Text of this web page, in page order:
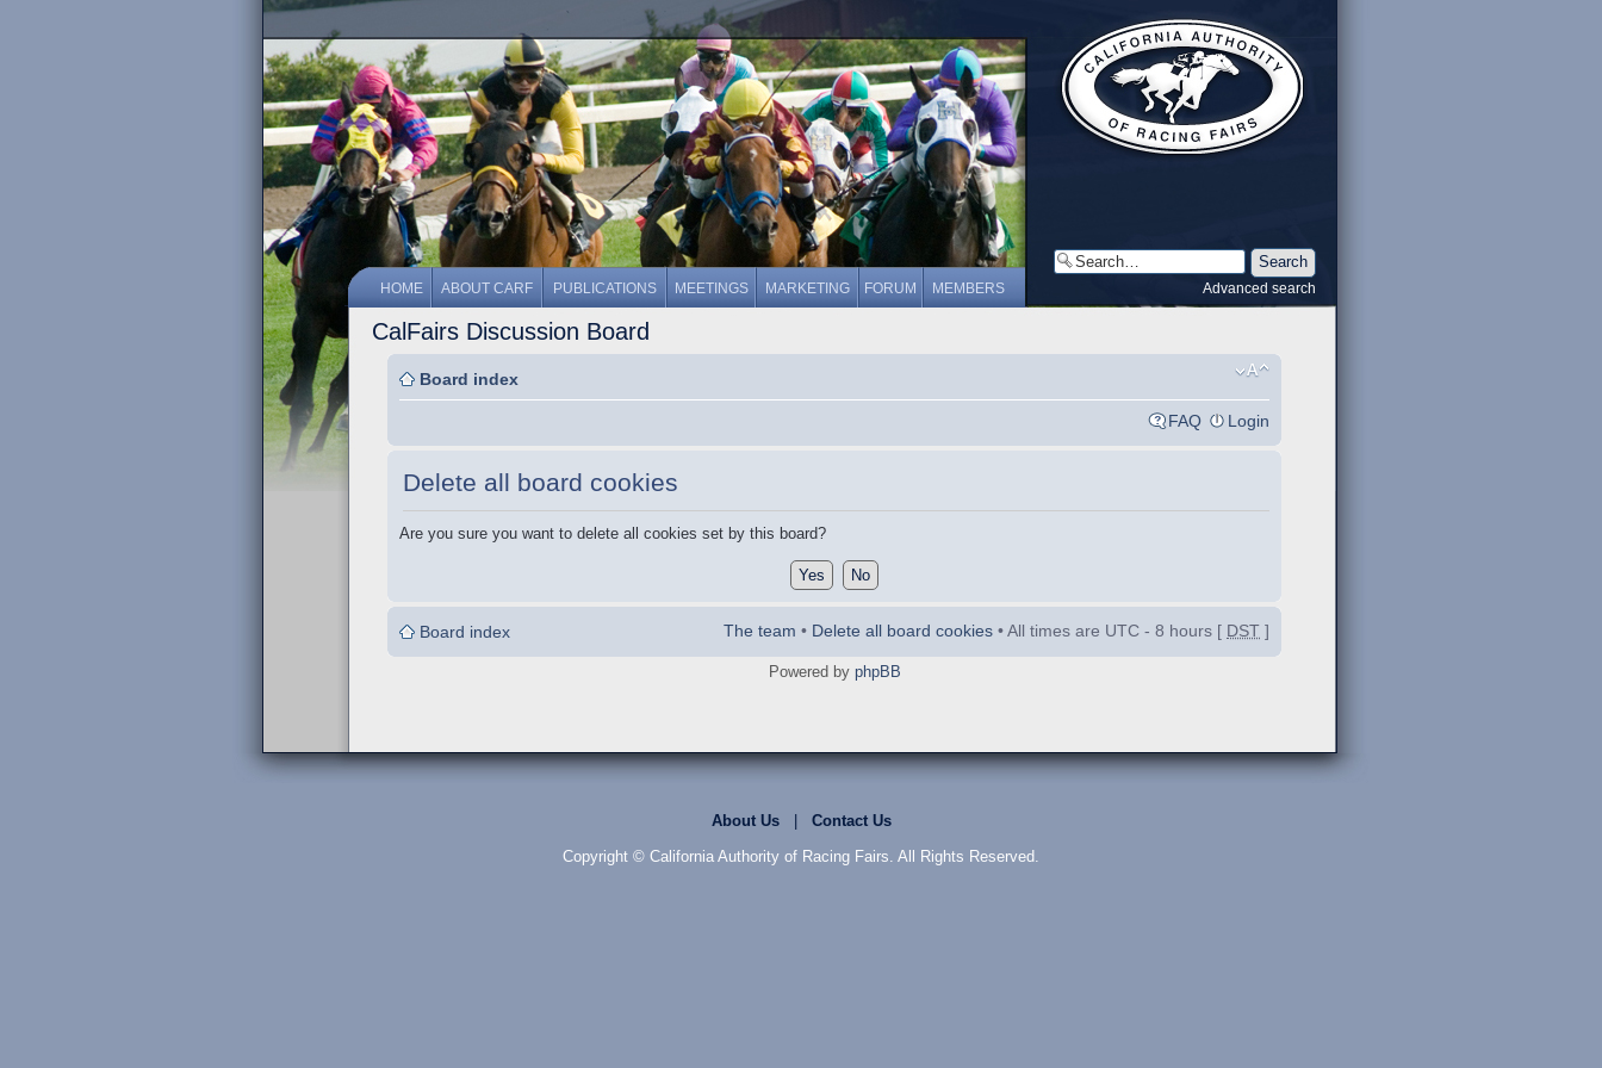
HOME ABOUT CARF PUBLICATIONS MEETINGS MARKETING FORUM MEMBERS Advanced search
CalFairs Discussion Board
Board index
FAQ Login
Delete all board cookies
Are you sure you want to delete all cookies set by this board?
Board index The team • Delete all board cookies • All times are UTC - 8 hours [ DST ]
Powered by phpBB
About Us| Contact Us
Copyright © California Authority of Racing Fairs. All Rights Reserved.